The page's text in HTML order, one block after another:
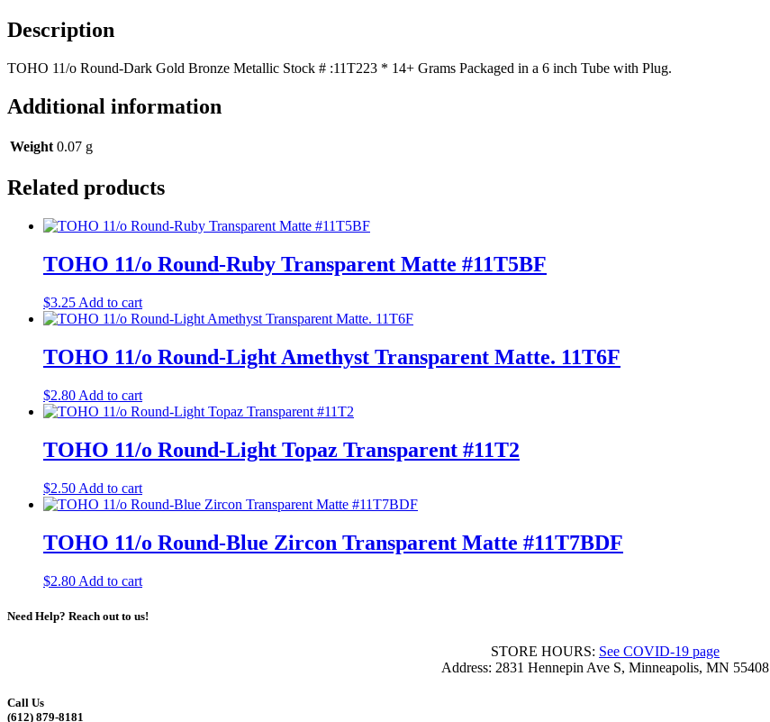
Description
TOHO 11/o Round-Dark Gold Bronze Metallic Stock # :11T223 * 14+ Grams Packaged in a 6 inch Tube with Plug.
Additional information
Weight 0.07 g
Related products
TOHO 11/o Round-Ruby Transparent Matte #11T5BF
$3.25 Add to cart
TOHO 11/o Round-Light Amethyst Transparent Matte. 11T6F
$2.80 Add to cart
TOHO 11/o Round-Light Topaz Transparent #11T2
$2.50 Add to cart
TOHO 11/o Round-Blue Zircon Transparent Matte #11T7BDF
$2.80 Add to cart
Need Help? Reach out to us!
STORE HOURS: See COVID-19 page
Address: 2831 Hennepin Ave S, Minneapolis, MN 55408
Call Us
(612) 879-8181